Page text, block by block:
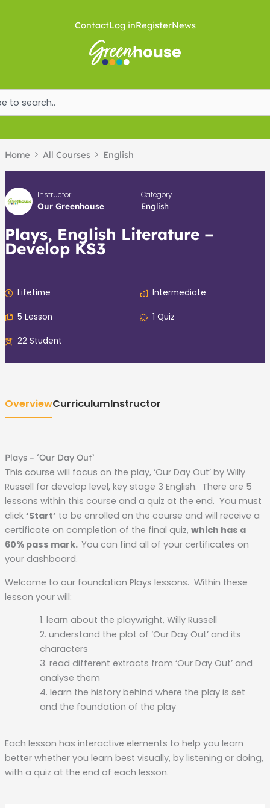
ContactLog inRegisterNews
Home All Courses English
Instructor
Our Greenhouse
Category
English
Plays, English Literature –
Develop KS3
Lifetime Intermediate
5 Lesson 1 Quiz
22 Student
OverviewCurriculumInstructor
Plays – ‘Our Day Out’
This course will focus on the play, ‘Our Day Out’ by Willy
Russell for develop level, key stage 3 English. There are 5
lessons within this course and a quiz at the end. You must
click ‘Start’ to be enrolled on the course and will receive a
certificate on completion of the final quiz, which has a
60% pass mark. You can find all of your certificates on
your dashboard.
Welcome to our foundation Plays lessons. Within these
lesson your will:
learn about the playwright, Willy Russell
understand the plot of ‘Our Day Out’ and its
characters
read different extracts from ‘Our Day Out’ and
analyse them
learn the history behind where the play is set
and the foundation of the play
Each lesson has interactive elements to help you learn
better whether you learn best visually, by listening or doing,
with a quiz at the end of each lesson.